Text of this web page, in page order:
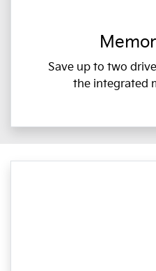
Save up to two
the integrated